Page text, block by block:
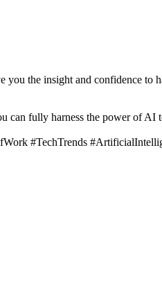
the insight and confidence to
fully harness the power of AI
#TechTrends